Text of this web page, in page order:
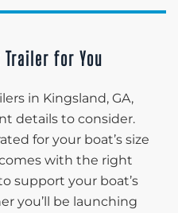
for You
in Kingsland, GA,
details to consider.
for your boat’s size
with the right
support your boat’s
you’ll be launching